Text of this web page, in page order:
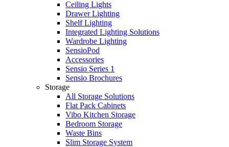
Ceiling Lights
Drawer Lighting
Shelf Lighting
Integrated Lighting Solutions
Wardrobe Lighting
SensioPod
Accessories
Sensio Series 1
Sensio Brochures
Storage
All Storage Solutions
Flat Pack Cabinets
Vibo Kitchen Storage
Bedroom Storage
Waste Bins
Slim Storage System